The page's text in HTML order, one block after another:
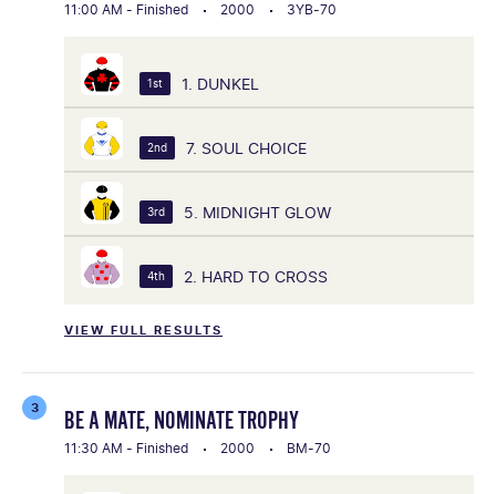
11:00 AM - Finished 2000 3YB-70
VIEW FULL RESULTS
1st 1. DUNKEL
2nd 7. SOUL CHOICE
3rd 5. MIDNIGHT GLOW
4th 2. HARD TO CROSS
3 BE A MATE, NOMINATE TROPHY
11:30 AM - Finished 2000 BM-70